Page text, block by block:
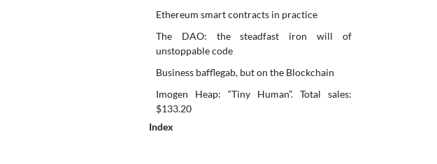
Ethereum smart contracts in practice
The DAO: the steadfast iron will of
unstoppable code
Business bafflegab, but on the Blockchain
Imogen Heap: “Tiny Human”. Total sales:
$133.20
Index